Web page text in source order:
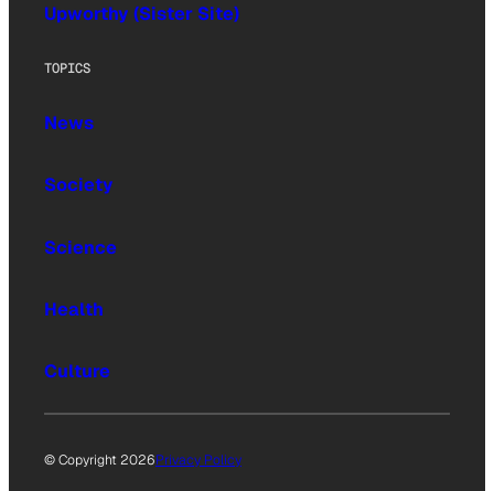
Upworthy (Sister Site)
TOPICS
News
Society
Science
Health
Culture
© Copyright 2026Privacy Policy